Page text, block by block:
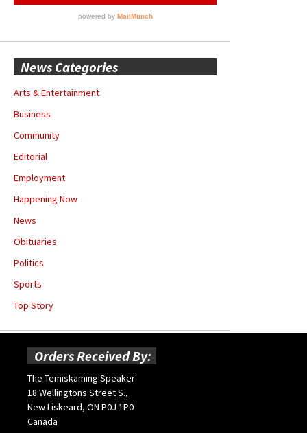
News Categories
Arts & Entertainment
Business
Community
Editorial
Employment
Happening Now
News
Obituaries
Politics
Sports
Top Story
Orders Received By:
The Temiskaming Speaker
18 Wellingtons Street S.,
New Liskeard, ON P0J 1P0
Canada